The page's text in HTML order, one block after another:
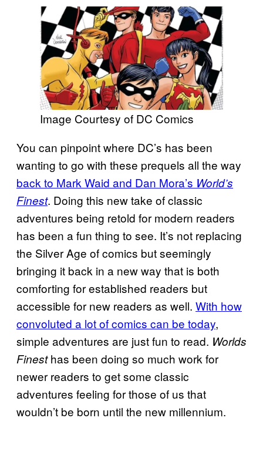
Image Courtesy of DC Comics
You can pinpoint where DC’s has been
wanting to go with these prequels all the way
back to Mark Waid and Dan Mora’s World’s
Finest. Doing this new take of classic
adventures being retold for modern readers
has been a fun thing to see. It’s not replacing
the Silver Age of comics but seemingly
bringing it back in a new way that is both
comforting for established readers but
accessible for new readers as well. With how
convoluted a lot of comics can be today,
simple adventures are just fun to read. Worlds
Finesthas been doing so much work for
newer readers to get some classic
adventures feeling for those of us that
wouldn’t be born until the new millennium.